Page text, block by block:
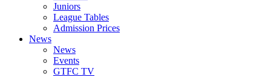
Juniors
League Tables
Admission Prices
News
News
Events
GTFC TV